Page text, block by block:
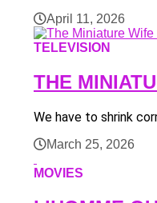
April 11, 2026
TELEVISION
THE
We have to shrink
March 25, 2026
MOVIES